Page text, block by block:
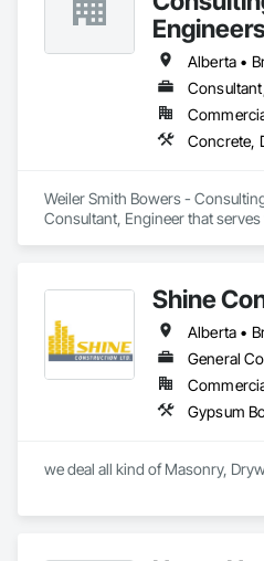
Weiler Smith Bowers -
Consultant, Engineer that serves
Shine
Alberta •